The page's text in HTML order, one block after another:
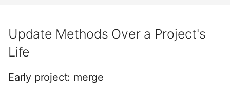
Update Methods Over a Project's
Life
Early project: merge